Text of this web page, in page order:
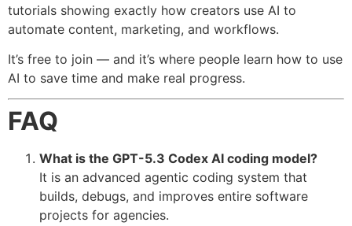
tutorials showing exactly how creators use AI to
automate content, marketing, and workflows.
It’s free to join — and it’s where people learn how to use
AI to save time and make real progress.
FAQ
What is the GPT-5.3 Codex AI coding model?
It is an advanced agentic coding system that
builds, debugs, and improves entire software
projects for agencies.